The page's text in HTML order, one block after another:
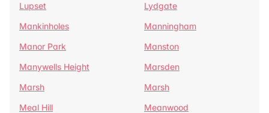
Lupset
Lydgate
Mankinholes
Manningham
Manor Park
Manston
Manywells Height
Marsden
Marsh
Marsh
Meal Hill
Meanwood